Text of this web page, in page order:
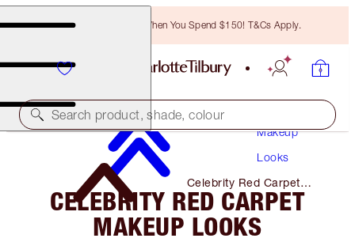
Free Bronzing Brush When You Spend $150! T&Cs Apply.
Search product, shade, colour
Makeup
Looks
Celebrity Red Carpet
Makeup Looks
CELEBRITY RED CARPET
MAKEUP LOOKS